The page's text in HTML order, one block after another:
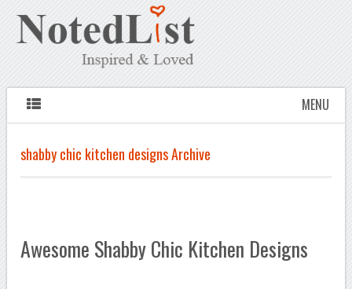
MENU
shabby chic kitchen designs Archive
Awesome Shabby Chic Kitchen Designs